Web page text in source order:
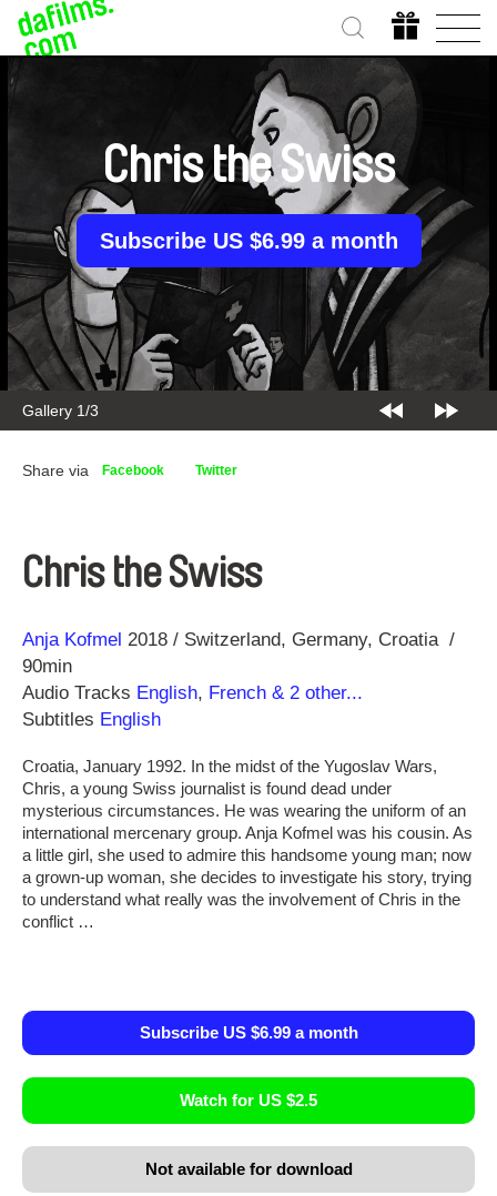
Gallery 1/3
Chris the Swiss
Subscribe US $6.99 a month
Share via Facebook Twitter
Chris the Swiss
Direction
Anja Kofmel
Year 2018 Switzerland Germany Croatia
90min
Audio Tracks English, French & 2 other...
Subtitles English
Croatia, January 1992. In the midst of the Yugoslav Wars,
Chris, a young Swiss journalist is found dead under
mysterious circumstances. He was wearing the uniform of an
international mercenary group. Anja Kofmel was his cousin. As
a little girl, she used to admire this handsome young man; now
a grown-up woman, she decides to investigate his story, trying
to understand what really was the involvement of Chris in the
conflict …
Subscribe US $6.99 a month
Watch for US $2.5
Not available for download